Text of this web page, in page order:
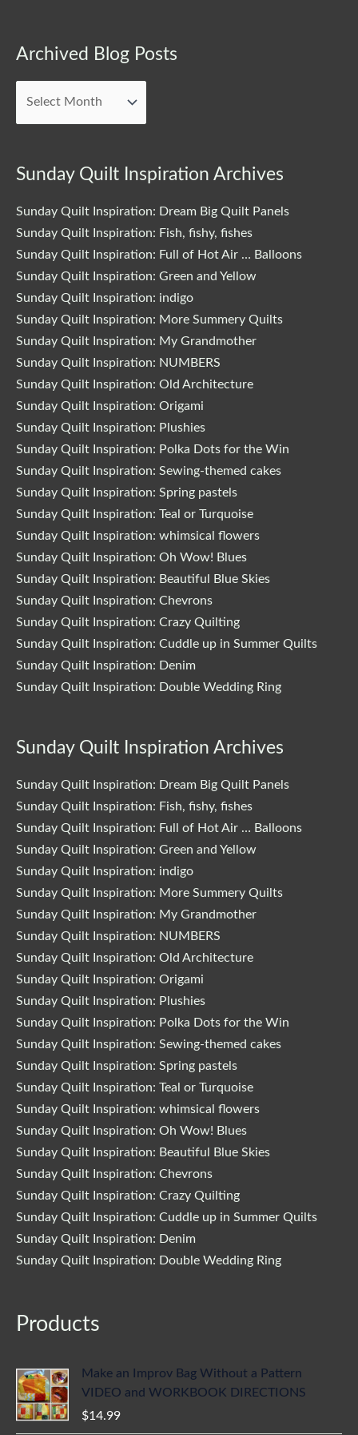
Archived Blog Posts
Archived
Sunday Quilt Inspiration Archives
Sunday Quilt Inspiration: Dream Big Quilt Panels
Sunday Quilt Inspiration: Fish, fishy, fishes
Sunday Quilt Inspiration: Full of Hot Air … Balloons
Sunday Quilt Inspiration: Green and Yellow
Sunday Quilt Inspiration: indigo
Sunday Quilt Inspiration: More Summery Quilts
Sunday Quilt Inspiration: My Grandmother
Sunday Quilt Inspiration: NUMBERS
Sunday Quilt Inspiration: Old Architecture
Sunday Quilt Inspiration: Origami
Sunday Quilt Inspiration: Plushies
Sunday Quilt Inspiration: Polka Dots for the Win
Sunday Quilt Inspiration: Sewing-themed cakes
Sunday Quilt Inspiration: Spring pastels
Sunday Quilt Inspiration: Teal or Turquoise
Sunday Quilt Inspiration: whimsical flowers
Sunday Quilt Inspiration: Oh Wow! Blues
Sunday Quilt Inspiration: Beautiful Blue Skies
Sunday Quilt Inspiration: Chevrons
Sunday Quilt Inspiration: Crazy Quilting
Sunday Quilt Inspiration: Cuddle up in Summer Quilts
Sunday Quilt Inspiration: Denim
Sunday Quilt Inspiration: Double Wedding Ring
Sunday Quilt Inspiration Archives
Sunday Quilt Inspiration: Dream Big Quilt Panels
Sunday Quilt Inspiration: Fish, fishy, fishes
Sunday Quilt Inspiration: Full of Hot Air … Balloons
Sunday Quilt Inspiration: Green and Yellow
Sunday Quilt Inspiration: indigo
Sunday Quilt Inspiration: More Summery Quilts
Sunday Quilt Inspiration: My Grandmother
Sunday Quilt Inspiration: NUMBERS
Sunday Quilt Inspiration: Old Architecture
Sunday Quilt Inspiration: Origami
Sunday Quilt Inspiration: Plushies
Sunday Quilt Inspiration: Polka Dots for the Win
Sunday Quilt Inspiration: Sewing-themed cakes
Sunday Quilt Inspiration: Spring pastels
Sunday Quilt Inspiration: Teal or Turquoise
Sunday Quilt Inspiration: whimsical flowers
Sunday Quilt Inspiration: Oh Wow! Blues
Sunday Quilt Inspiration: Beautiful Blue Skies
Sunday Quilt Inspiration: Chevrons
Sunday Quilt Inspiration: Crazy Quilting
Sunday Quilt Inspiration: Cuddle up in Summer Quilts
Sunday Quilt Inspiration: Denim
Sunday Quilt Inspiration: Double Wedding Ring
Products
Make an Improv Bag Without a Pattern
VIDEO and WORKBOOK DIRECTIONS
$14.99